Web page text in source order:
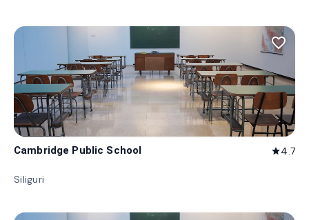
favorite_border
Cambridge Public School star4.7
Siliguri